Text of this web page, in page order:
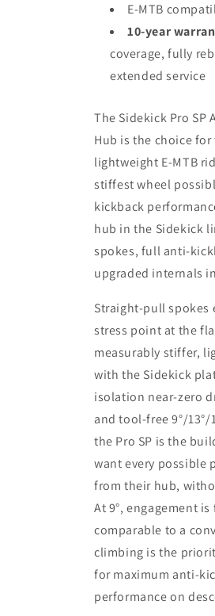
E-MTB
10-year
coverage, fully
extended service
The Sidekick Pro SP
Hub is the choice
lightweight E-MTB
stiffest wheel
kickback
hub in the Sidekick
spokes, full anti-
upgraded internals
Straight-pull spokes
stress point at the
measurably stiffer,
with the Sidekick
isolation near-zero
and tool-free 9°/
the Pro SP is the
want every possible
from their hub,
At 9°, engagement
comparable to a
climbing is the
for maximum anti-
performance on